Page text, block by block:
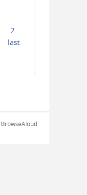
2
last
BrowseAloud